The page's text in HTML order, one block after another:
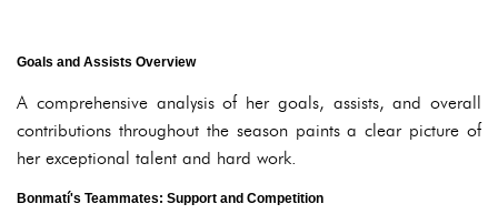
Goals and Assists Overview
A comprehensive analysis of her goals, assists, and overall
contributions throughout the season paints a clear picture of
her exceptional talent and hard work.
Bonmatí's Teammates: Support and Competition